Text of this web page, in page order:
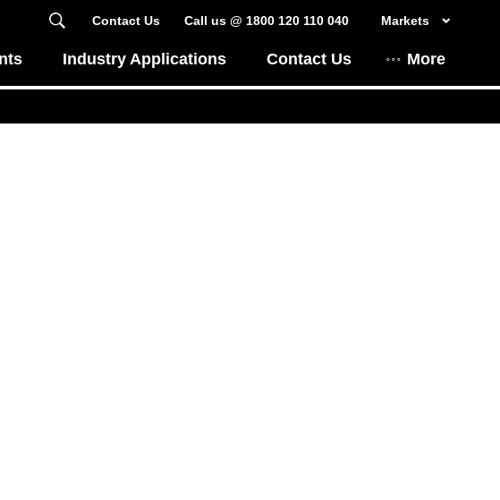
Markets
Contact Us Call us @ 1800 120 110 040
More
Industry Applications Contact Us